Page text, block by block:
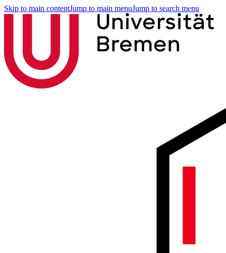
Skip to main contentJump to main menuJump to search menu